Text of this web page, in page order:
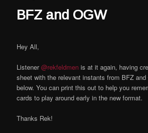
BFZ and OGW
Hey All,
Listener@rekfeldmen is at it again, having
sheet with the relevant instants from BFZ and
below. You can print this out to help you
cards to play around early in the new format.
Thanks Rek!